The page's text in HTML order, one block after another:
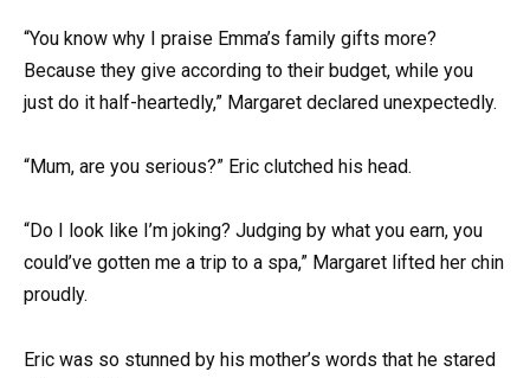
“You know why I praise Emma’s family gifts more?
Because they give according to their budget, while you
just do it half-heartedly,” Margaret declared unexpectedly.
“Mum, are you serious?” Eric clutched his head.
“Do I look like I’m joking? Judging by what you earn, you
could’ve gotten me a trip to a spa,” Margaret lifted her chin
proudly.
Eric was so stunned by his mother’s words that he stared